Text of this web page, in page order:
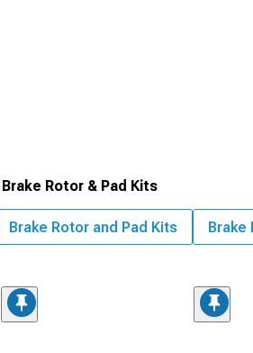
Brake Rotor & Pad Kits
Brake Rotor and Pad Kits Brake